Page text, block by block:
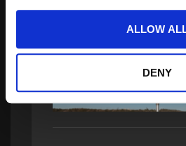
ALLOW
DENY
How NGC2 Is Expanding